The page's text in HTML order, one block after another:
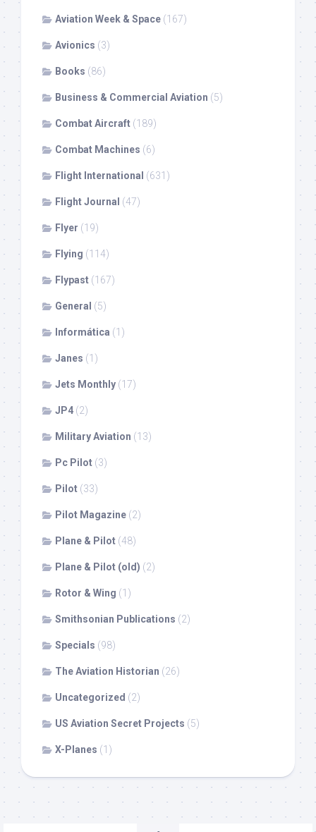
Aviation Week & Space (167)
Avionics (3)
Books (86)
Business & Commercial Aviation (5)
Combat Aircraft (189)
Combat Machines (6)
Flight International (631)
Flight Journal (47)
Flyer (19)
Flying (114)
Flypast (167)
General (5)
Informática (1)
Janes (1)
Jets Monthly (17)
JP4 (2)
Military Aviation (13)
Pc Pilot (3)
Pilot (33)
Pilot Magazine (2)
Plane & Pilot (48)
Plane & Pilot (old) (2)
Rotor & Wing (1)
Smithsonian Publications (2)
Specials (98)
The Aviation Historian (26)
Uncategorized (2)
US Aviation Secret Projects (5)
X-Planes (1)